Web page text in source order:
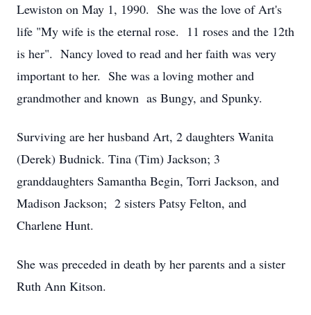
Lewiston on May 1, 1990. She was the love of Art's
life "My wife is the eternal rose. 11 roses and the 12th
is her". Nancy loved to read and her faith was very
important to her. She was a loving mother and
grandmother and known as Bungy, and Spunky.
Surviving are her husband Art, 2 daughters Wanita
(Derek) Budnick. Tina (Tim) Jackson; 3
granddaughters Samantha Begin, Torri Jackson, and
Madison Jackson; 2 sisters Patsy Felton, and
Charlene Hunt.
She was preceded in death by her parents and a sister
Ruth Ann Kitson.